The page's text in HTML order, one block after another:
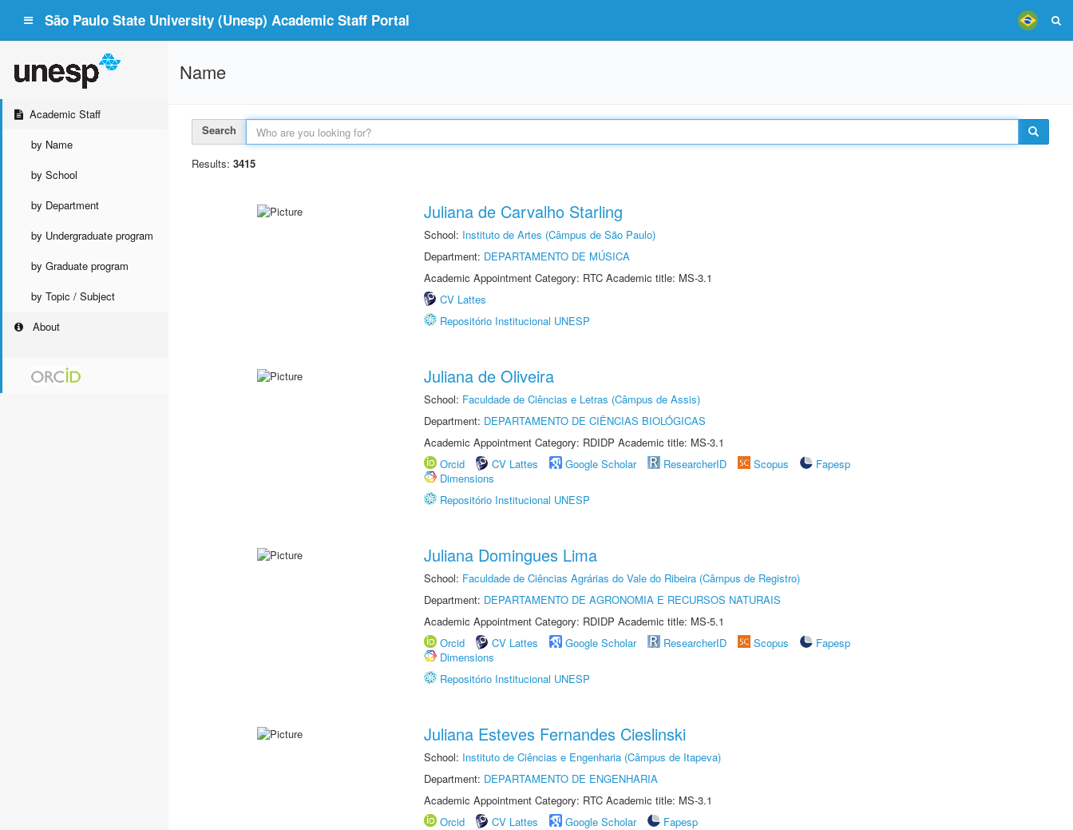
São Paulo State University (Unesp) Academic Staff Portal
Academic Staff
by Name
by School
by Department
by Undergraduate program
by Graduate program
by Topic / Subject
About
Name
Search
Results: 3415
Juliana de Carvalho Starling
School: Instituto de Artes (Câmpus de São Paulo)
Department: DEPARTAMENTO DE MÚSICA
Academic Appointment Category: RTC Academic title: MS-3.1
CV Lattes
Repositório Institucional UNESP
Juliana de Oliveira
School: Faculdade de Ciências e Letras (Câmpus de Assis)
Department: DEPARTAMENTO DE CIÊNCIAS BIOLÓGICAS
Academic Appointment Category: RDIDP Academic title: MS-3.1
Orcid
CV Lattes Google Scholar ResearcherID Scopus
Fapesp
Dimensions
Repositório Institucional UNESP
Juliana Domingues Lima
School: Faculdade de Ciências Agrárias do Vale do Ribeira (Câmpus de Registro)
Department: DEPARTAMENTO DE AGRONOMIA E RECURSOS NATURAIS
Academic Appointment Category: RDIDP Academic title: MS-5.1
Orcid
CV Lattes Google Scholar ResearcherID Scopus
Fapesp
Dimensions
Repositório Institucional UNESP
Juliana Esteves Fernandes Cieslinski
School: Instituto de Ciências e Engenharia (Câmpus de Itapeva)
Department: DEPARTAMENTO DE ENGENHARIA
Academic Appointment Category: RTC Academic title: MS-3.1
Orcid
CV Lattes Google Scholar
Fapesp